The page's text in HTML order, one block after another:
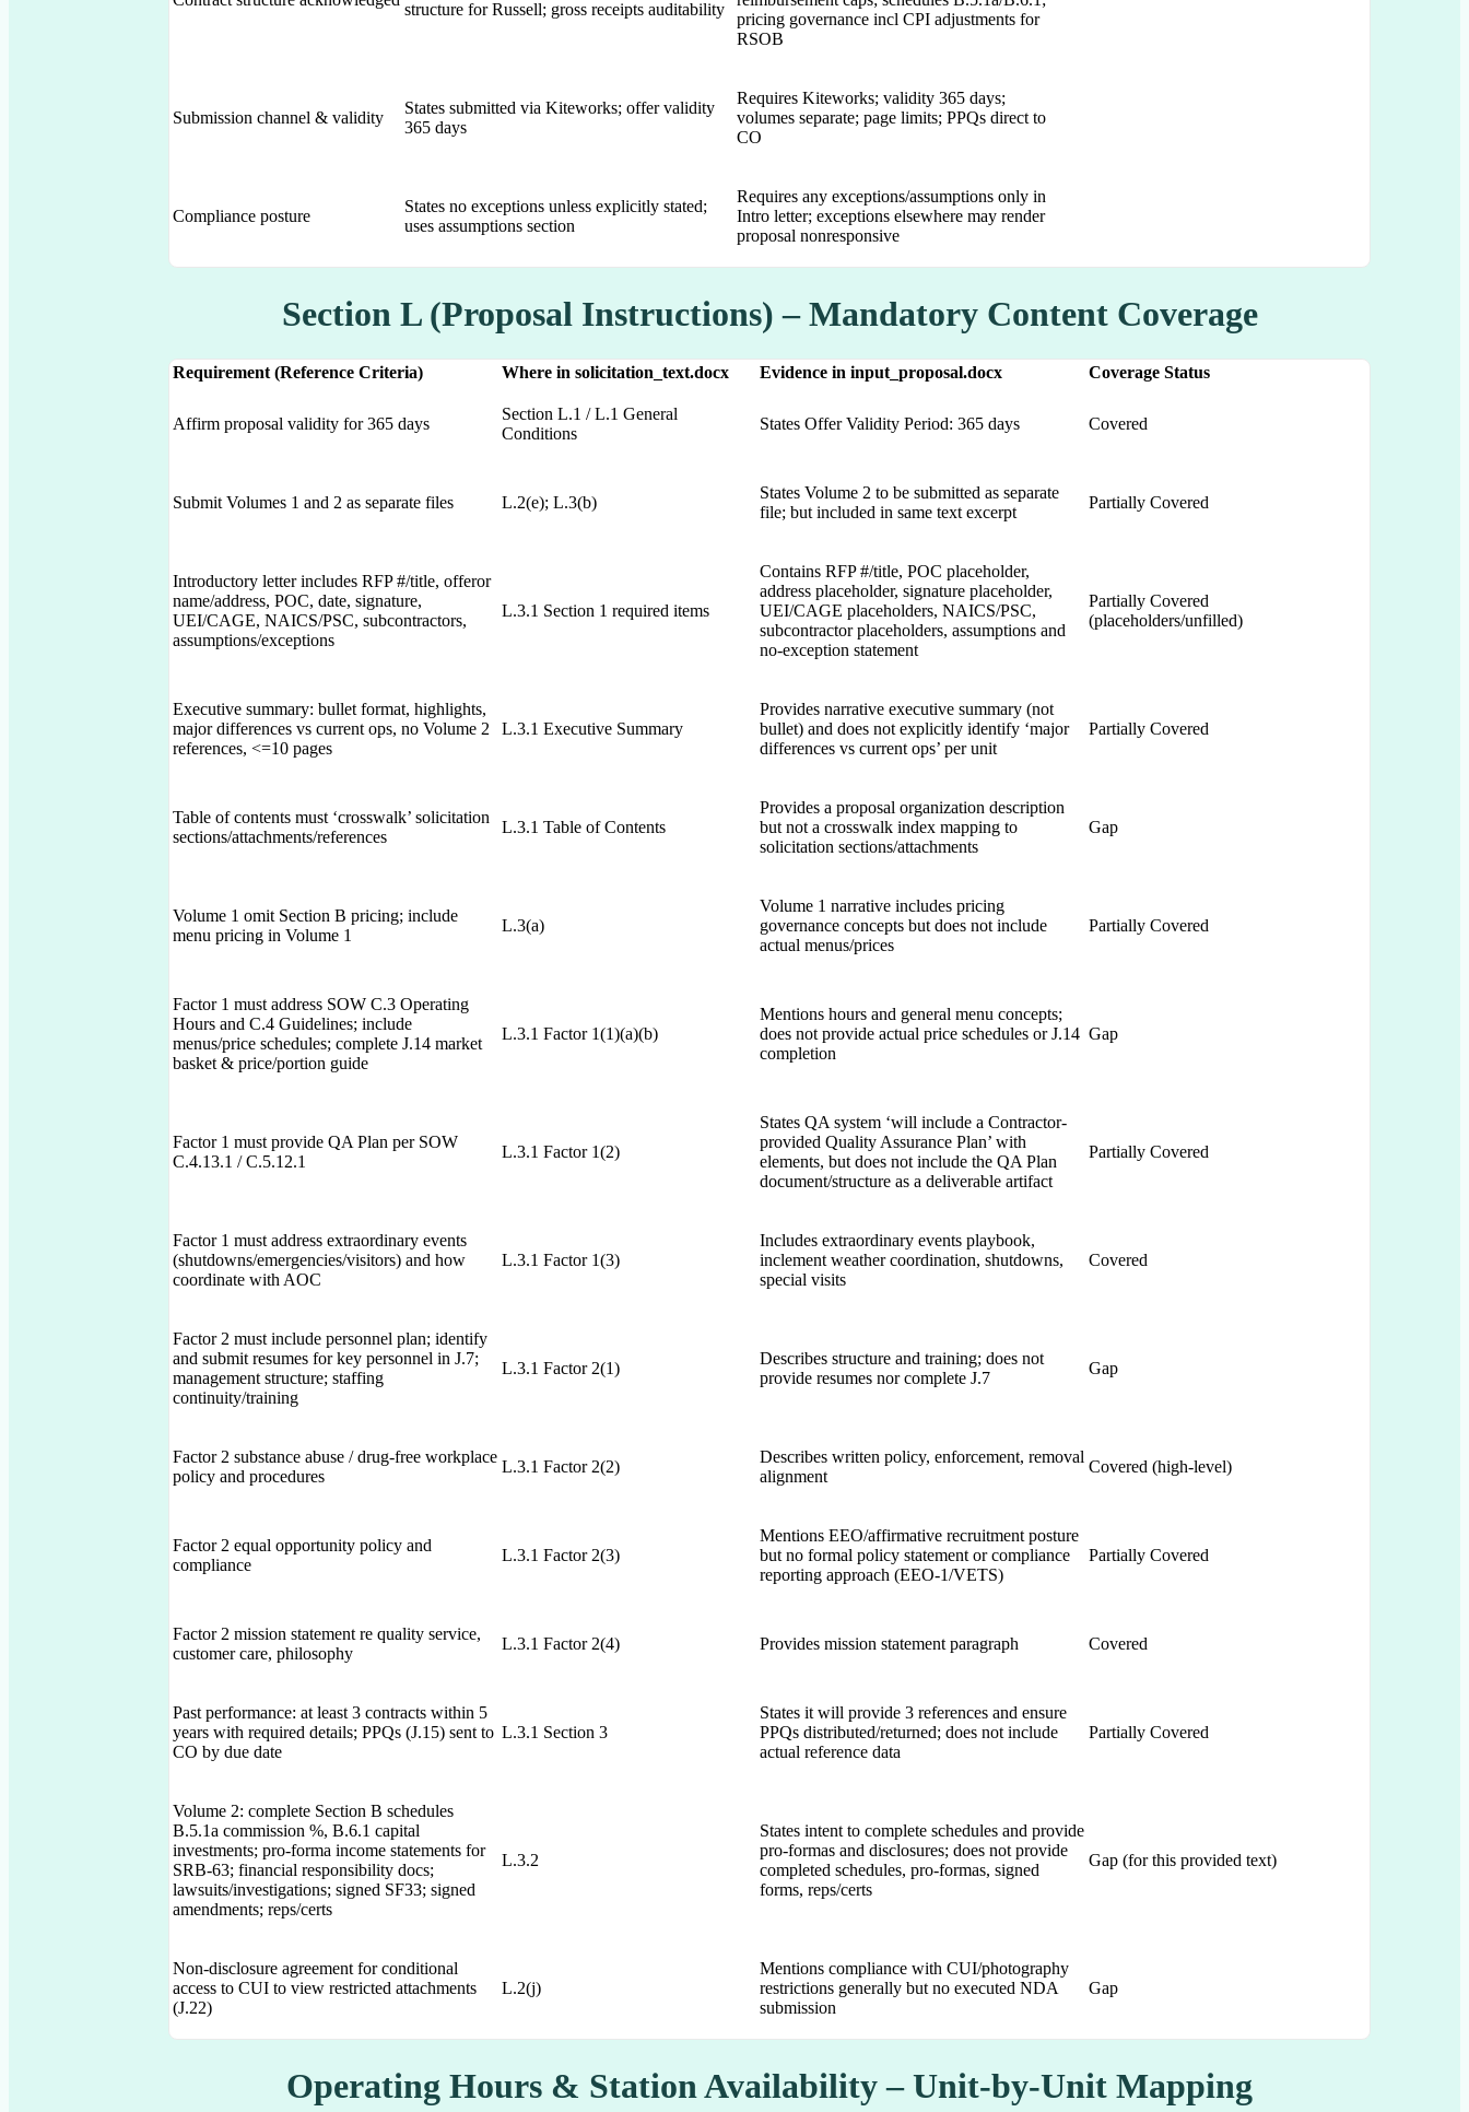
structure for Russell; gross receipts auditability
pricing governance incl CPI adjustments for
RSOB
Submission channel & validity
States submitted via Kiteworks; offer validity
365 days
Requires Kiteworks; validity 365 days;
volumes separate; page limits; PPQs direct to
CO
Compliance posture
States no exceptions unless explicitly stated;
uses assumptions section
Requires any exceptions/assumptions only in
Intro letter; exceptions elsewhere may render
proposal nonresponsive
Section L (Proposal Instructions) – Mandatory Content Coverage
Requirement (Reference Criteria) Where in solicitation_text.docx Evidence in input_proposal.docx Coverage Status
Affirm proposal validity for 365 days
Section L.1 / L.1 General
Conditions
States Offer Validity Period: 365 days Covered
Submit Volumes 1 and 2 as separate files L.2(e); L.3(b)
States Volume 2 to be submitted as separate
file; but included in same text excerpt
Partially Covered
Introductory letter includes RFP #/title, offeror
name/address, POC, date, signature,
UEI/CAGE, NAICS/PSC, subcontractors,
assumptions/exceptions
L.3.1 Section 1 required items
Contains RFP #/title, POC placeholder,
address placeholder, signature placeholder,
UEI/CAGE placeholders, NAICS/PSC,
subcontractor placeholders, assumptions and
no-exception statement
Partially Covered
(placeholders/unfilled)
Executive summary: bullet format, highlights,
major differences vs current ops, no Volume 2
references, <=10 pages
L.3.1 Executive Summary
Provides narrative executive summary (not
bullet) and does not explicitly identify ‘major
differences vs current ops’ per unit
Partially Covered
Table of contents must ‘crosswalk’ solicitation
sections/attachments/references
L.3.1 Table of Contents
Provides a proposal organization description
but not a crosswalk index mapping to
solicitation sections/attachments
Gap
Volume 1 omit Section B pricing; include
menu pricing in Volume 1
L.3(a)
Volume 1 narrative includes pricing
governance concepts but does not include
actual menus/prices
Partially Covered
Factor 1 must address SOW C.3 Operating
Hours and C.4 Guidelines; include
menus/price schedules; complete J.14 market
basket & price/portion guide
L.3.1 Factor 1(1)(a)(b)
Mentions hours and general menu concepts;
does not provide actual price schedules or J.14
completion
Gap
Factor 1 must provide QA Plan per SOW
C.4.13.1 / C.5.12.1
L.3.1 Factor 1(2)
States QA system ‘will include a Contractor-
provided Quality Assurance Plan’ with
elements, but does not include the QA Plan
document/structure as a deliverable artifact
Partially Covered
Factor 1 must address extraordinary events
(shutdowns/emergencies/visitors) and how
coordinate with AOC
L.3.1 Factor 1(3)
Includes extraordinary events playbook,
inclement weather coordination, shutdowns,
special visits
Covered
Factor 2 must include personnel plan; identify
and submit resumes for key personnel in J.7;
management structure; staffing
continuity/training
L.3.1 Factor 2(1)
Describes structure and training; does not
provide resumes nor complete J.7
Gap
Factor 2 substance abuse / drug-free workplace
policy and procedures
L.3.1 Factor 2(2)
Describes written policy, enforcement, removal
alignment
Covered (high-level)
Factor 2 equal opportunity policy and
compliance
L.3.1 Factor 2(3)
Mentions EEO/affirmative recruitment posture
but no formal policy statement or compliance
reporting approach (EEO-1/VETS)
Partially Covered
Factor 2 mission statement re quality service,
customer care, philosophy
L.3.1 Factor 2(4) Provides mission statement paragraph Covered
Past performance: at least 3 contracts within 5
years with required details; PPQs (J.15) sent to
CO by due date
L.3.1 Section 3
States it will provide 3 references and ensure
PPQs distributed/returned; does not include
actual reference data
Partially Covered
Volume 2: complete Section B schedules
B.5.1a commission %, B.6.1 capital
investments; pro-forma income statements for
SRB-63; financial responsibility docs;
lawsuits/investigations; signed SF33; signed
amendments; reps/certs
L.3.2
States intent to complete schedules and provide
pro-formas and disclosures; does not provide
completed schedules, pro-formas, signed
forms, reps/certs
Gap (for this provided text)
Non-disclosure agreement for conditional
access to CUI to view restricted attachments
(J.22)
L.2(j)
Mentions compliance with CUI/photography
restrictions generally but no executed NDA
submission
Gap
Operating Hours & Station Availability – Unit-by-Unit Mapping